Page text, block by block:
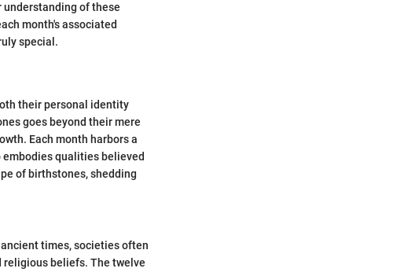
of these
month's associated
special.
their personal identity
goes beyond their mere
Each month harbors a
qualities believed
of birthstones, shedding
times, societies often
beliefs. The twelve